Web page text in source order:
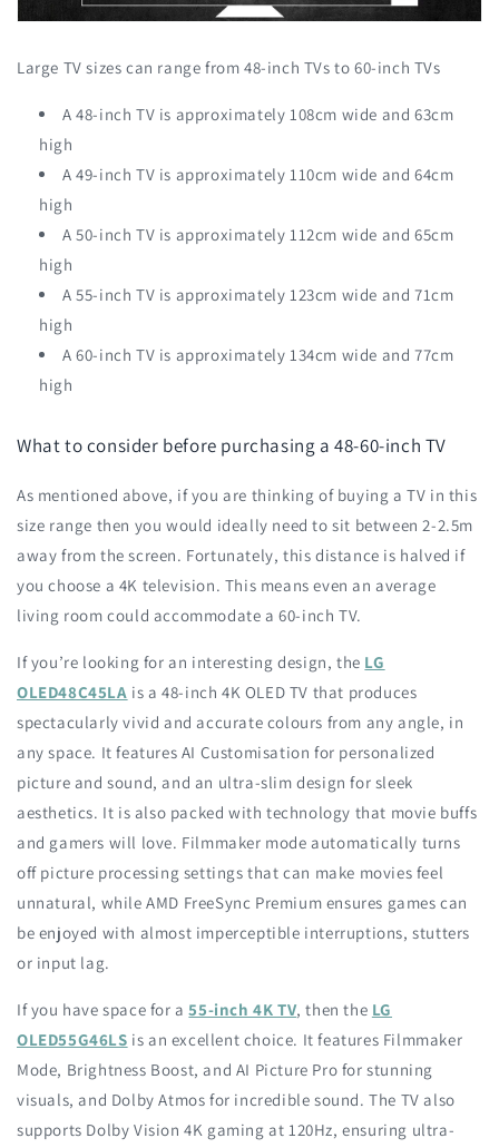
Large TV sizes can range from 48-inch TVs to 60-inch TVs
A 48-inch TV is approximately 108cm wide and 63cm
high
A 49-inch TV is approximately 110cm wide and 64cm
high
A 50-inch TV is approximately 112cm wide and 65cm
high
A 55-inch TV is approximately 123cm wide and 71cm
high
A 60-inch TV is approximately 134cm wide and 77cm
high
What to consider before purchasing a 48-60-inch TV
As mentioned above, if you are thinking of buying a TV in this
size range then you would ideally need to sit between 2-2.5m
away from the screen. Fortunately, this distance is halved if
you choose a 4K television. This means even an average
living room could accommodate a 60-inch TV.
If you’re looking for an interesting design, the LG
OLED48C45LA is a 48-inch 4K OLED TV that produces
spectacularly vivid and accurate colours from any angle, in
any space. It features AI Customisation for personalized
picture and sound, and an ultra-slim design for sleek
aesthetics. It is also packed with technology that movie buffs
and gamers will love. Filmmaker mode automatically turns
off picture processing settings that can make movies feel
unnatural, while AMD FreeSync Premium ensures games can
be enjoyed with almost imperceptible interruptions, stutters
or input lag.
If you have space for a55-inch 4K TV, then the LG
OLED55G46LS is an excellent choice. It features Filmmaker
Mode, Brightness Boost, and AI Picture Pro for stunning
visuals, and Dolby Atmos for incredible sound. The TV also
supports Dolby Vision 4K gaming at 120Hz, ensuring ultra-